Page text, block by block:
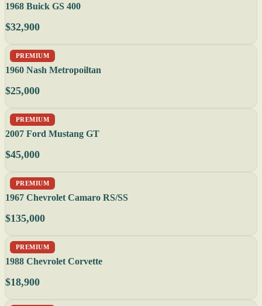
1968 Buick GS 400
$32,900
PREMIUM
1960 Nash Metropoiltan
$25,000
PREMIUM
2007 Ford Mustang GT
$45,000
PREMIUM
1967 Chevrolet Camaro RS/SS
$135,000
PREMIUM
1988 Chevrolet Corvette
$18,900